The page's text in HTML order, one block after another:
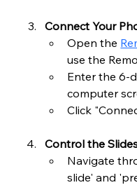
Connect Your
Open the
use the
Enter the 6-
computer
Click
Control the
Navigate
slide' and